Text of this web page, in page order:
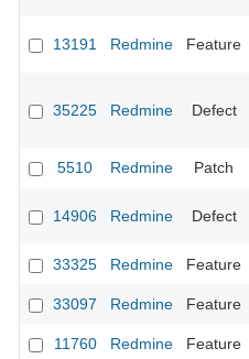
13191 Redmine Feature
35225 Redmine Defect
5510
Redmine Patch
14906 Redmine Defect
33325
Redmine Feature
33097
Redmine Feature
11760
Redmine Feature